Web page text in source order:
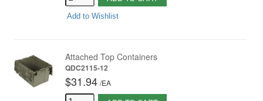
Add to Wishlist
Attached Top Containers
QDC2115-12
$31.94 /EA